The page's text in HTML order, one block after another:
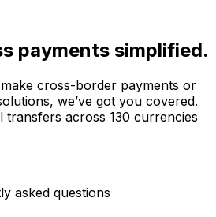
payments simplified.
cross-border payments or
we’ve got you covered.
transfers across 130 currencies
asked questions